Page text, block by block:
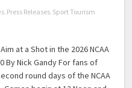
, Press Releases, Sport Tourism
at a Shot in the 2026 NCAA
By Nick Gandy For fans of
round days of the NCAA